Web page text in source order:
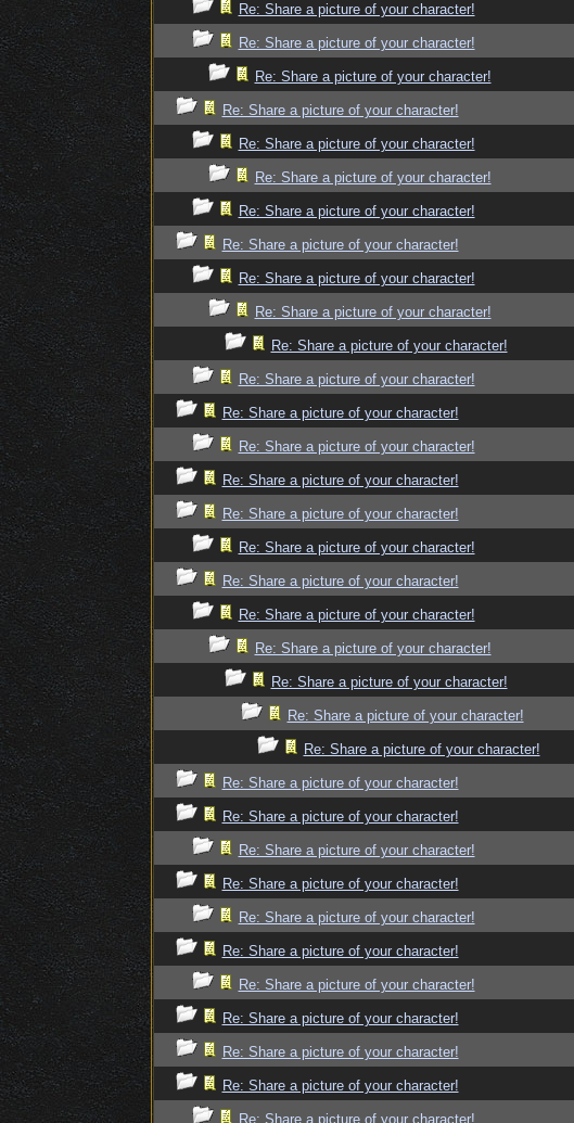
Re: Share a picture of your character!
Re: Share a picture of your character!
Re: Share a picture of your character!
Re: Share a picture of your character!
Re: Share a picture of your character!
Re: Share a picture of your character!
Re: Share a picture of your character!
Re: Share a picture of your character!
Re: Share a picture of your character!
Re: Share a picture of your character!
Re: Share a picture of your character!
Re: Share a picture of your character!
Re: Share a picture of your character!
Re: Share a picture of your character!
Re: Share a picture of your character!
Re: Share a picture of your character!
Re: Share a picture of your character!
Re: Share a picture of your character!
Re: Share a picture of your character!
Re: Share a picture of your character!
Re: Share a picture of your character!
Re: Share a picture of your character!
Re: Share a picture of your character!
Re: Share a picture of your character!
Re: Share a picture of your character!
Re: Share a picture of your character!
Re: Share a picture of your character!
Re: Share a picture of your character!
Re: Share a picture of your character!
Re: Share a picture of your character!
Re: Share a picture of your character!
Re: Share a picture of your character!
Re: Share a picture of your character!
Re: Share a picture of your character!